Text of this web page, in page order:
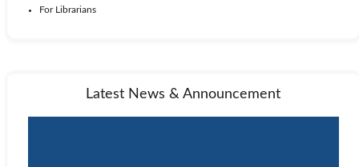
For Librarians
Latest News & Announcement